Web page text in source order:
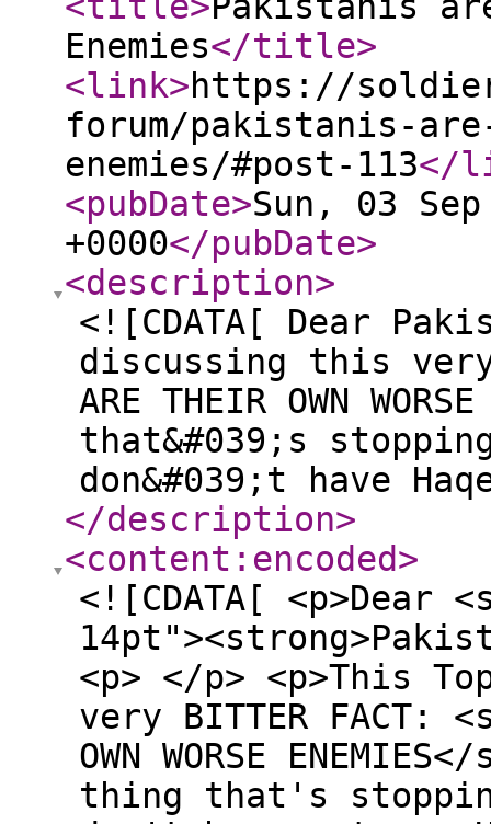
Enemies</title>
<link>https://
forum/pakistanis-
enemies/#post-113</
<pubDate>Sun, 03
+0000</pubDate>
<description>
<![CDATA[ Dear
discussing this very
ARE THEIR OWN
that&#039;s
don&#039;t have
</description>
<content:encoded>
<![CDATA[
<p> </p> <p>This
very BITTER FACT:
OWN WORSE
thing that's